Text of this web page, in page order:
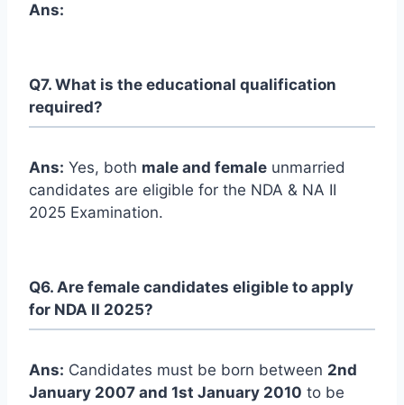
Ans: Candidates must be born between 2nd
January 2007 and 1st January 2010 to be
Q6. Are female candidates eligible to apply
for NDA II 2025?
Ans: Yes, both male and female unmarried
candidates are eligible for the NDA & NA II
2025 Examination.
Q7. What is the educational qualification
required?
Ans: